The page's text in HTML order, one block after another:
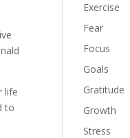
life
to
Exercise
Fear
Focus
Goals
Gratitude
Growth
Stress